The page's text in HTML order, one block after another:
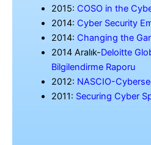
2015: COSO in the
2014: Cyber Security
2014: Changing the
2014 Aralık-Deloitte
Bilgilendirme Raporu
2012: NASCIO-
2011: Securing Cyber